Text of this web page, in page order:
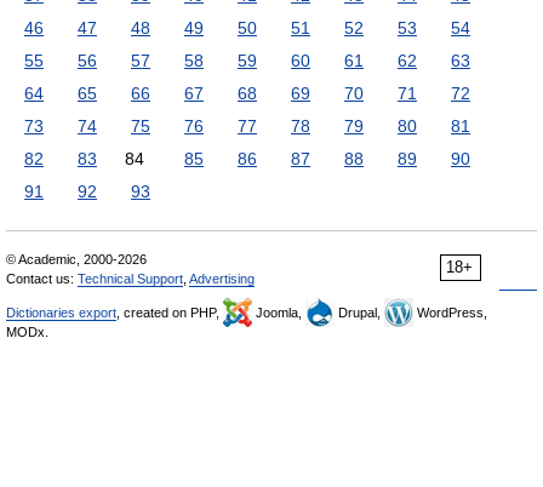
46
47 48 49 50 51 52 53
54
55
56 57 58 59 60 61 62
63
64
65 66 67 68 69 70 71
72
73
74 75 76 77 78 79 80
81
82
83 84 85 86 87 88 89
90
91
92 93
18+
© Academic, 2000-2026
Contact us: Technical Support Advertising
Dictionaries export , created on PHP, Joomla, Drupal,
WordPress,
MODx.